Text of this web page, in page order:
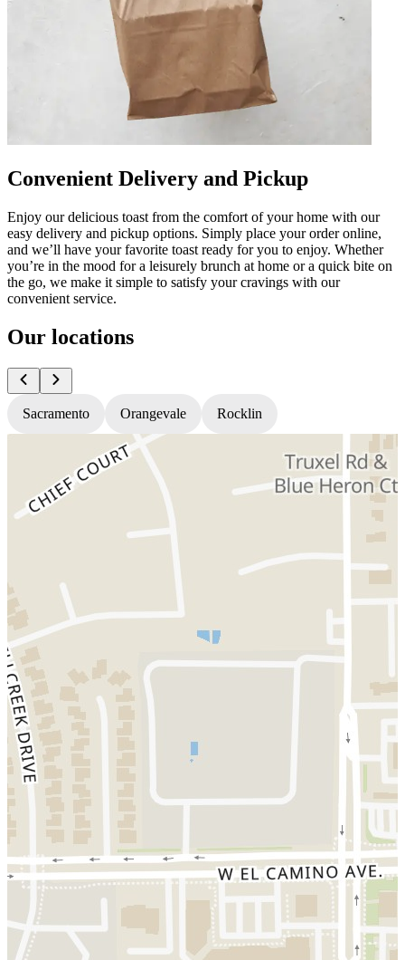
Convenient Delivery and Pickup
Enjoy our delicious toast from the comfort of your home with our
easy delivery and pickup options. Simply place your order online,
and we’ll have your favorite toast ready for you to enjoy. Whether
you’re in the mood for a leisurely brunch at home or a quick bite on
the go, we make it simple to satisfy your cravings with our
convenient service.
Our locations
Sacramento Orangevale Rocklin